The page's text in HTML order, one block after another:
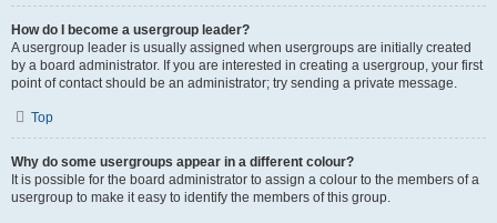
How do I become a usergroup leader?
A usergroup leader is usually assigned when usergroups are initially created
by a board administrator. If you are interested in creating a usergroup, your first
point of contact should be an administrator; try sending a private message.
Top
Why do some usergroups appear in a different colour?
It is possible for the board administrator to assign a colour to the members of a
usergroup to make it easy to identify the members of this group.